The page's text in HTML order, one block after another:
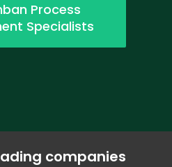
Process
Specialists
companies